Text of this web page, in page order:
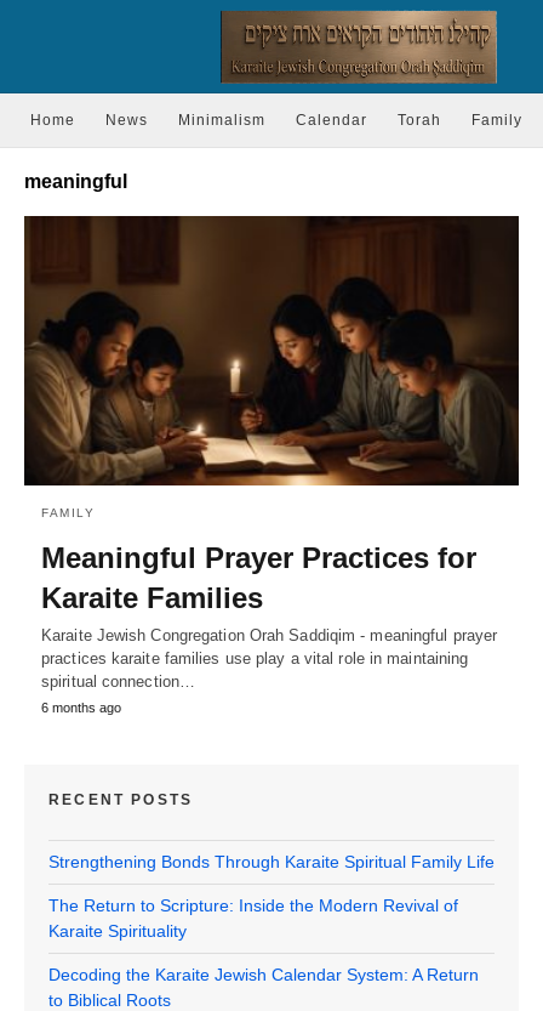
Home News Minimalism Calendar Torah Family
meaningful
FAMILY
Meaningful Prayer Practices for
Karaite Families
Karaite Jewish Congregation Orah Saddiqim - meaningful prayer
practices karaite families use play a vital role in maintaining
spiritual connection…
6 months ago
RECENT POSTS
Strengthening Bonds Through Karaite Spiritual Family Life
The Return to Scripture: Inside the Modern Revival of
Karaite Spirituality
Decoding the Karaite Jewish Calendar System: A Return
to Biblical Roots